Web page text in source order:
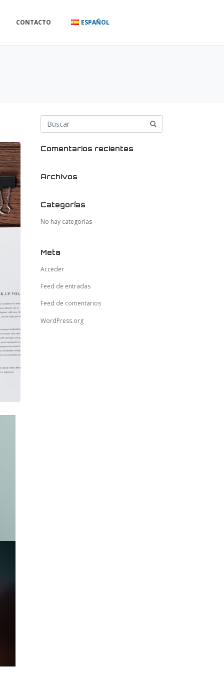
CONTACTO ESPAÑOL
Comentarios recientes
Archivos
Categorías
No hay categorías
Meta
Acceder
Feed de entradas
Feed de comentarios
WordPress.org